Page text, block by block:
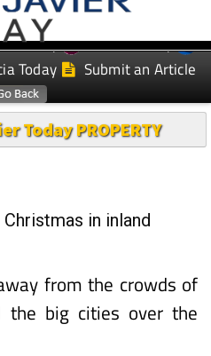
Today
Murcia Today
Today Submit an Article
Today PROPERTY
in inland
from the crowds of
the big cities over the